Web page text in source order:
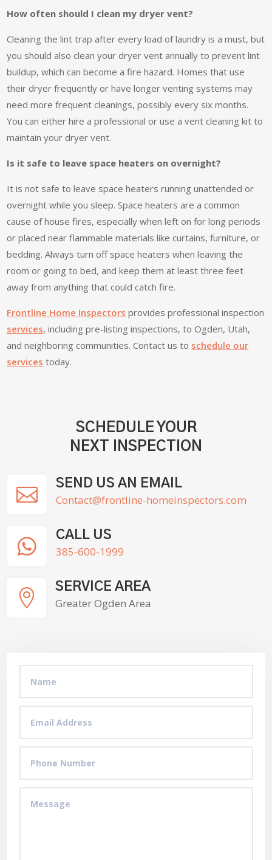
How often should I clean my dryer vent?
Cleaning the lint trap after every load of laundry is a must, but
you should also clean your dryer vent annually to prevent lint
buildup, which can become a fire hazard. Homes that use
their dryer frequently or have longer venting systems may
need more frequent cleanings, possibly every six months.
You can either hire a professional or use a vent cleaning kit to
maintain your dryer vent.
Is it safe to leave space heaters on overnight?
It is not safe to leave space heaters running unattended or
overnight while you sleep. Space heaters are a common
cause of house fires, especially when left on for long periods
or placed near flammable materials like curtains, furniture, or
bedding. Always turn off space heaters when leaving the
room or going to bed, and keep them at least three feet
away from anything that could catch fire.
Frontline Home Inspectors provides professional inspection
services, including pre-listing inspections, to Ogden, Utah,
and neighboring communities. Contact us to schedule our
services today.
SCHEDULE YOUR
NEXT INSPECTION

SEND US AN EMAIL
Contact@frontline-homeinspectors.com

CALL US
385-600-1999

SERVICE AREA
Greater Ogden Area